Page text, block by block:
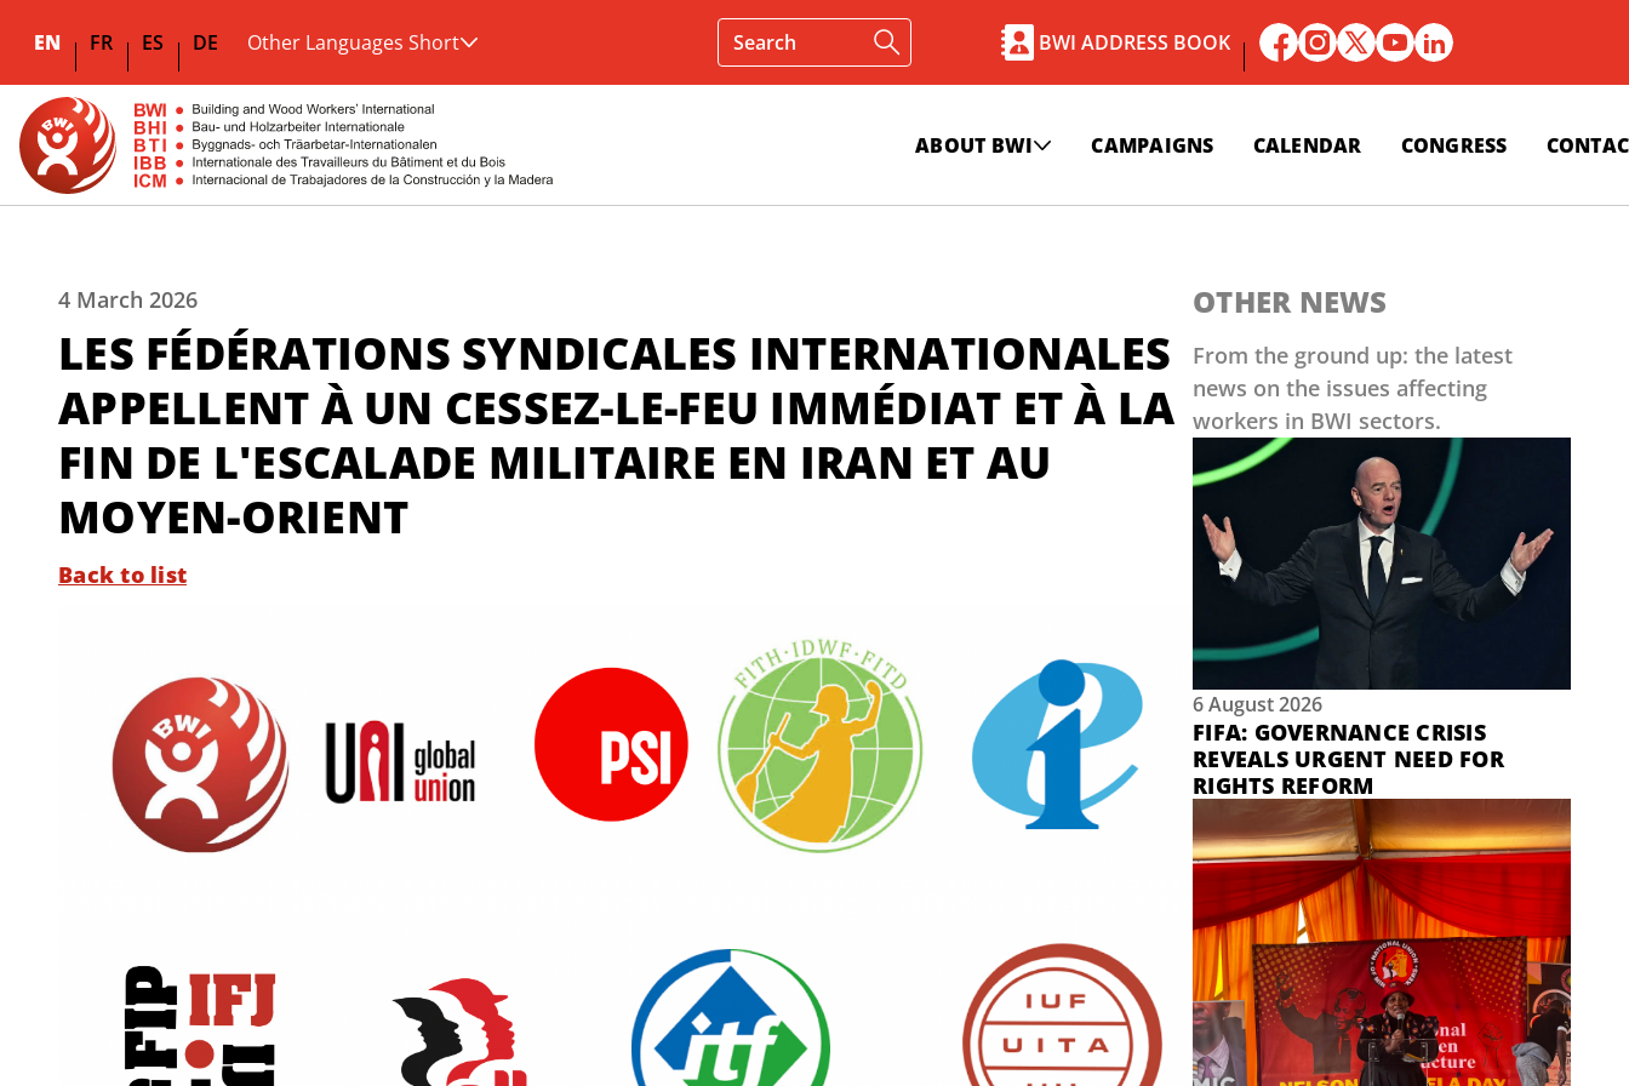
EN FR ES DE Other Languages Short BWI ADDRESS BOOK
ABOUT BWI CAMPAIGNS CALENDAR CONGRESS
4 March 2026
LES FÉDÉRATIONS SYNDICALES INTERNATIONALES
APPELLENT À UN CESSEZ-LE-FEU IMMÉDIAT ET À LA
FIN DE L'ESCALADE MILITAIRE EN IRAN ET AU
MOYEN-ORIENT
Back to list
OTHER NEWS
From the ground up: the latest
news on the issues affecting
workers in BWI sectors.
6 August 2026
FIFA: GOVERNANCE CRISIS
REVEALS URGENT NEED FOR
RIGHTS REFORM